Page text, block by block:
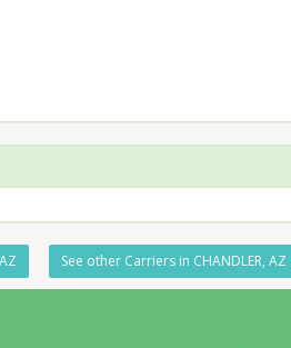
See other Carriers in CHANDLER, AZ